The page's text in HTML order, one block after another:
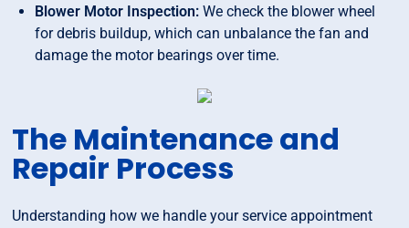
Blower Motor Inspection: We check the blower wheel
for debris buildup, which can unbalance the fan and
damage the motor bearings over time.
The Maintenance and
Repair Process
Understanding how we handle your service appointment